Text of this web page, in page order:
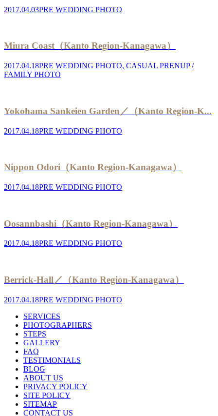
2017.04.03PRE WEDDING PHOTO
Miura Coast（Kanto Region-Kanagawa）
2017.04.18PRE WEDDING PHOTO, CASUAL PRENUP /
FAMILY PHOTO
Yokohama Sankeien Garden／（Kanto Region-K...
2017.04.18PRE WEDDING PHOTO
Nippon Odori（Kanto Region-Kanagawa）
2017.04.18PRE WEDDING PHOTO
Oosannbashi（Kanto Region-Kanagawa）
2017.04.18PRE WEDDING PHOTO
Berrick-Hall／（Kanto Region-Kanagawa）
2017.04.18PRE WEDDING PHOTO
SERVICES
PHOTOGRAPHERS
STEPS
GALLERY
FAQ
TESTIMONIALS
BLOG
ABOUT US
PRIVACY POLICY
SITE POLICY
SITEMAP
CONTACT US